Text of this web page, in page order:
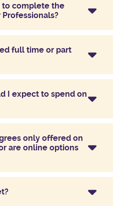
to complete the
Professionals?
full time or part
I expect to spend on
only offered on
are online options